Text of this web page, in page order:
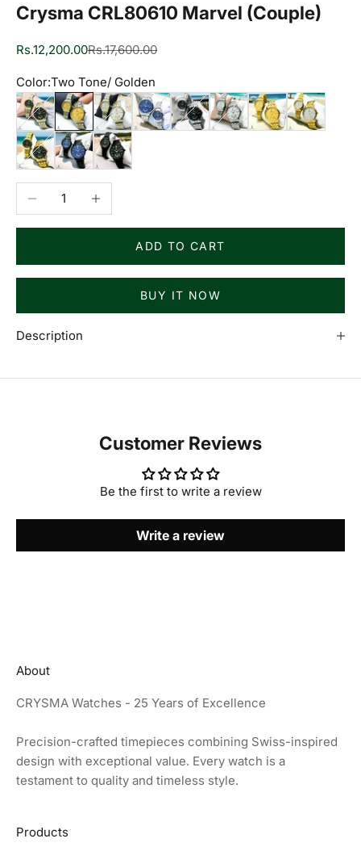
Crysma CRL80610 Marvel (Couple)
Sale price
Rs.12,200.00Regular price
Rs.17,600.00
Color:Two Tone/ Golden
Two Tone/ Black
Two Tone/ Golden
Two Tone/ White
Silver/ BlueSilver/ BlackSilver/ WhiteGolden/ Golden
Golden/
Golden/ Black
Black/ BlueBlack/ Black
Decrease quantityIncrease quantity
ADD TO CART
BUY IT NOW
Description
Customer Reviews
Be the first to write a review
Write a review
About
CRYSMA Watches - 25 Years of Excellence
Precision-crafted timepieces combining Swiss-inspired
design with exceptional value. Every watch is a
testament to quality and timeless style.
Products